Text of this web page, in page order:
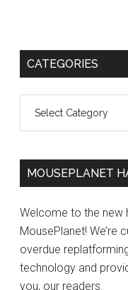
Primary
CATEGORIES
MOUSEPLANET
Welcome to the new
MousePlanet! We’re
overdue
technology and
you, our readers.